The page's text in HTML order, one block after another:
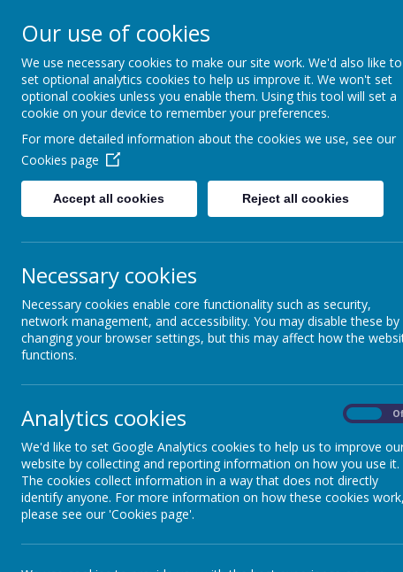
Hovingham Primary School
Home Curriculum Science
Science
'At Hovingham, Science is the
around them. It's all about
Intent
The awe, wonder and importance of
importance of this subject. Not only
every point of our daily lives and the
increasing pupils’ knowledge and
of enquiry. It will develop the natural
Our use of cookies
We use necessary cookies to make our site work. We'd also like to
set optional analytics cookies to help us improve it. We won't set
optional cookies unless you enable them. Using this tool will set a
cookie on your device to remember your preferences.
For more detailed information about the cookies we use, see our
Cookies page
Accept all cookies Reject all cookies
Necessary cookies
Necessary cookies enable core functionality such as security,
network management, and accessibility. You may disable these by
changing your browser settings, but this may affect how the
functions.
Analytics cookies
We'd like to set Google Analytics cookies to help us to improve
website by collecting and reporting information on how you use it.
The cookies collect information in a way that does not directly
identify anyone. For more information on how these cookies work,
please see our 'Cookies page'.